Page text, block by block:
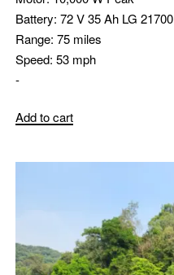
Battery: 72 V 35 Ah LG
Range: 75 miles
Speed: 53 mph
-
Add to cart